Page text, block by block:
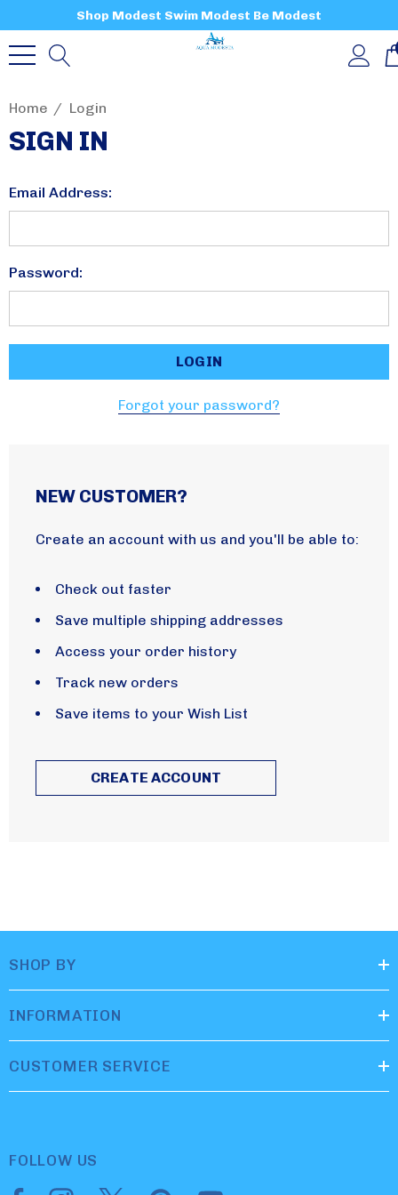
Shop Modest Swim Modest Be Modest
Home Login
SIGN IN
Email Address:
Password:
Forgot your password?
NEW CUSTOMER?
Create an account with us and you'll be able to:
Check out faster
Save multiple shipping addresses
Access your order history
Track new orders
Save items to your Wish List
CREATE ACCOUNT
SHOP BY
INFORMATION
CUSTOMER SERVICE
FOLLOW US